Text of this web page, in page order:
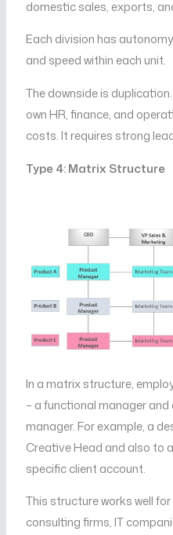
domestic sales, exports,
Each division has
and speed within each unit.
The downside is
own HR, finance, and
costs. It requires strong
Type 4: Matrix Structure
In a matrix structure,
– a functional manager
manager. For example, a
Creative Head and also to
specific client account.
This structure works well
consulting firms, IT